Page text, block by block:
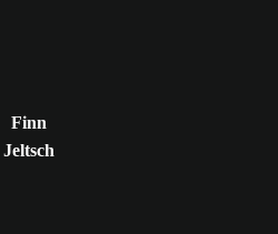
Finn
Jeltsch